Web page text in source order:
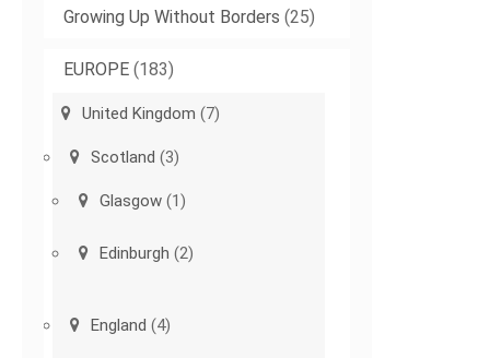
Growing Up Without Borders (25)
EUROPE (183)
United Kingdom (7)
Scotland (3)
Glasgow (1)
Edinburgh (2)
England (4)